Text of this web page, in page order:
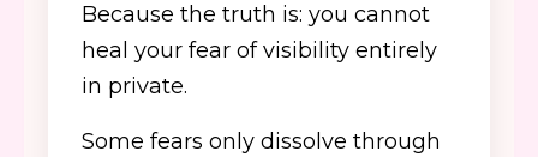
Because the truth is: you cannot
heal your fear of visibility entirely
in private.
Some fears only dissolve through